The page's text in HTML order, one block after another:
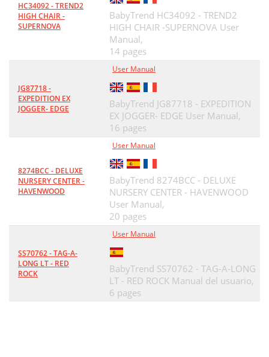
HC34092 - TREND2
HIGH CHAIR -
SUPERNOVA
BabyTrend HC34092 - TREND2
HIGH CHAIR -SUPERNOVA User
Manual,
14 pages
JG87718 -
EXPEDITION EX
JOGGER- EDGE
User Manual
BabyTrend JG87718 - EXPEDITION
EX JOGGER- EDGE User Manual,
16 pages
8274BCC - DELUXE
NURSERY CENTER -
HAVENWOOD
User Manual
BabyTrend 8274BCC - DELUXE
NURSERY CENTER - HAVENWOOD
User Manual,
20 pages
SS70762 - TAG-A-
LONG LT - RED
ROCK
User Manual
BabyTrend SS70762 - TAG-A-LONG
LT - RED ROCK Manual del usuario,
6 pages